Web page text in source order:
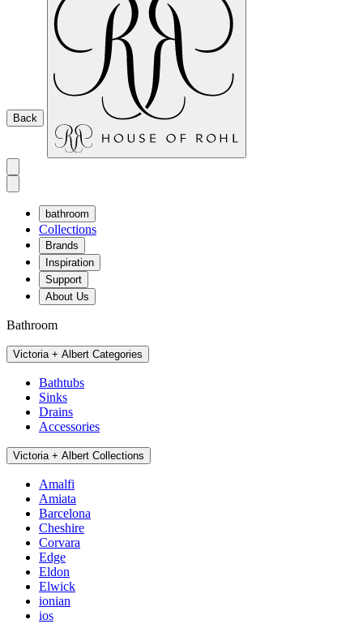
Back
bathroom
Collections
Brands
Inspiration
Support
About Us
Bathroom
Victoria + Albert Categories
Bathtubs
Sinks
Drains
Accessories
Victoria + Albert Collections
Amalfi
Amiata
Barcelona
Cheshire
Corvara
Edge
Eldon
Elwick
ionian
ios